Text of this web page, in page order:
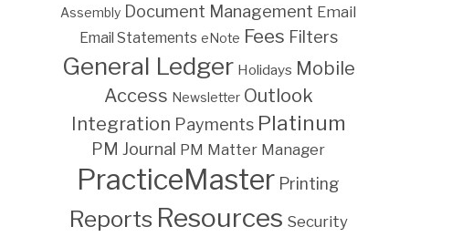
Assembly Document Management Email
Email Statements eNote Fees Filters
General Ledger Holidays Mobile
Access Newsletter Outlook
Integration Payments Platinum
PM Journal PM Matter Manager
PracticeMaster Printing
Reports Resources Security